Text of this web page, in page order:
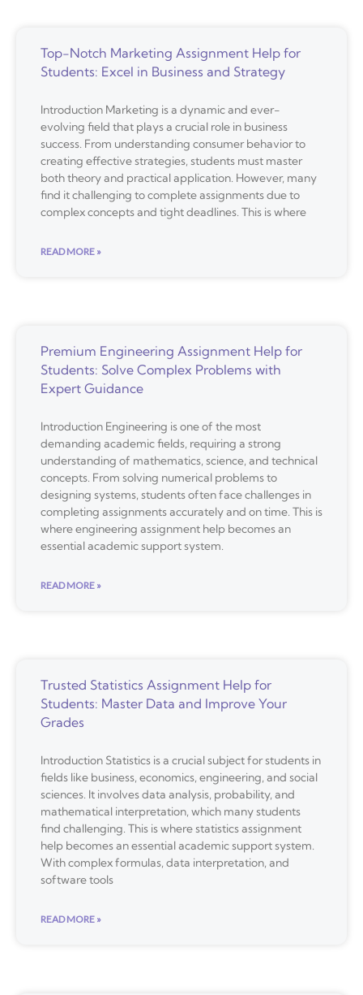
Top-Notch Marketing Assignment Help for
Students: Excel in Business and Strategy
Introduction Marketing is a dynamic and ever-
evolving field that plays a crucial role in business
success. From understanding consumer behavior to
creating effective strategies, students must master
both theory and practical application. However, many
find it challenging to complete assignments due to
complex concepts and tight deadlines. This is where
READ MORE »
Premium Engineering Assignment Help for
Students: Solve Complex Problems with
Expert Guidance
Introduction Engineering is one of the most
demanding academic fields, requiring a strong
understanding of mathematics, science, and technical
concepts. From solving numerical problems to
designing systems, students often face challenges in
completing assignments accurately and on time. This is
where engineering assignment help becomes an
essential academic support system.
READ MORE »
Trusted Statistics Assignment Help for
Students: Master Data and Improve Your
Grades
Introduction Statistics is a crucial subject for students in
fields like business, economics, engineering, and social
sciences. It involves data analysis, probability, and
mathematical interpretation, which many students
find challenging. This is where statistics assignment
help becomes an essential academic support system.
With complex formulas, data interpretation, and
software tools
READ MORE »